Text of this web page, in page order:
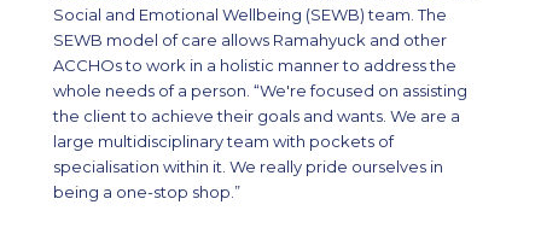
Social and Emotional Wellbeing (SEWB) team. The
SEWB model of care allows Ramahyuck and other
ACCHOs to work in a holistic manner to address the
whole needs of a person. “We're focused on assisting
the client to achieve their goals and wants. We are a
large multidisciplinary team with pockets of
specialisation within it. We really pride ourselves in
being a one-stop shop.”